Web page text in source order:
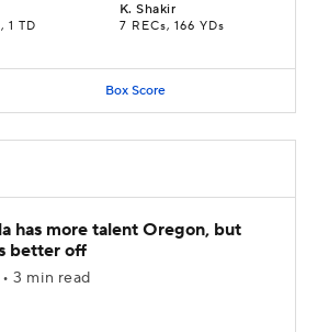
1 TD
K.Shakir
7 RECs, 166 YDs
Box Score
has more talent Oregon, but
better off
3 min read